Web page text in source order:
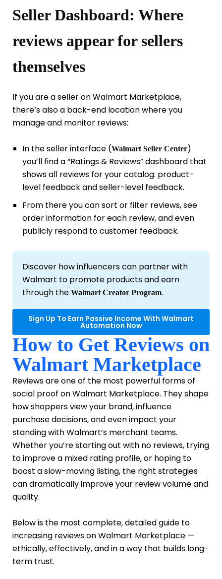
Seller Dashboard: Where
reviews appear for sellers
themselves
If you are a seller on Walmart Marketplace,
there’s also a back-end location where you
manage and monitor reviews:
In the seller interface (Walmart Seller Center)
you’ll find a “Ratings & Reviews” dashboard that
shows all reviews for your catalog: product-
level feedback and seller-level feedback.
From there you can sort or filter reviews, see
order information for each review, and even
publicly respond to customer feedback.
Discover how influencers can partner with
Walmart to promote products and earn
through the Walmart Creator Program.
Sign Up To Earn Passive Income With Walmart
Automation Now
How to Get Reviews on
Walmart Marketplace
Reviews are one of the most powerful forms of
social proof on Walmart Marketplace. They shape
how shoppers view your brand, influence
purchase decisions, and even impact your
standing with Walmart’s merchant teams.
Whether you’re starting out with no reviews, trying
to improve a mixed rating profile, or hoping to
boost a slow-moving listing, the right strategies
can dramatically improve your review volume and
quality.
Below is the most complete, detailed guide to
increasing reviews on Walmart Marketplace —
ethically, effectively, and in a way that builds long-
term trust.